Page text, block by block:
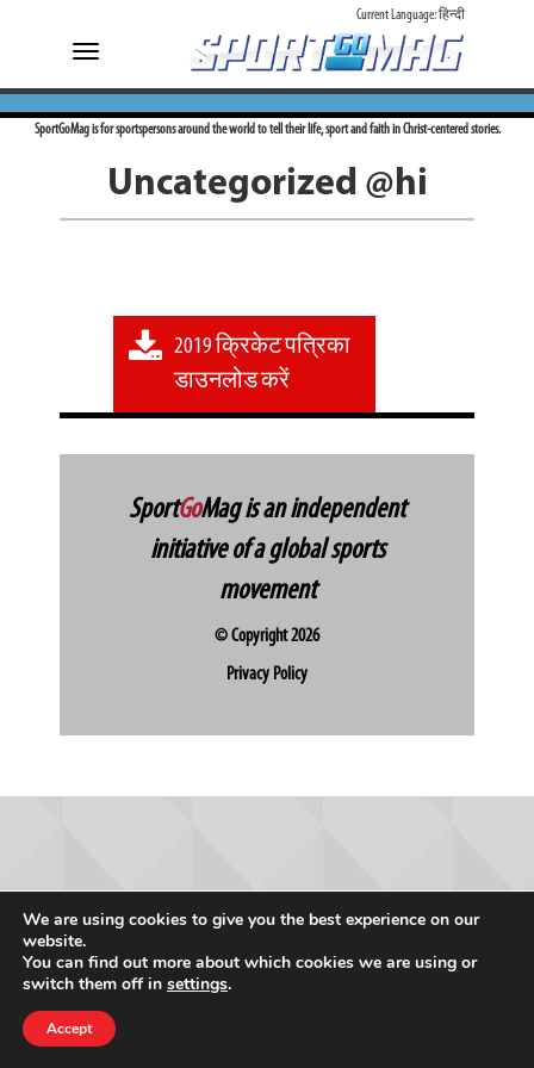
Toggle
navigation
Current Language:हिन्दी
SportGoMag is for sportspersons around the world to tell their life, sport and faith in Christ-centered stories.
Uncategorized @hi
2019 क्रिकेट पत्रिका
डाउनलोड करें
SportGoMag is an independent
initiative of a global sports
movement
© Copyright 2026
Privacy Policy
We are using cookies to give you the best experience on our
website.
You can find out more about which cookies we are using or
switch them off in settings.
Accept